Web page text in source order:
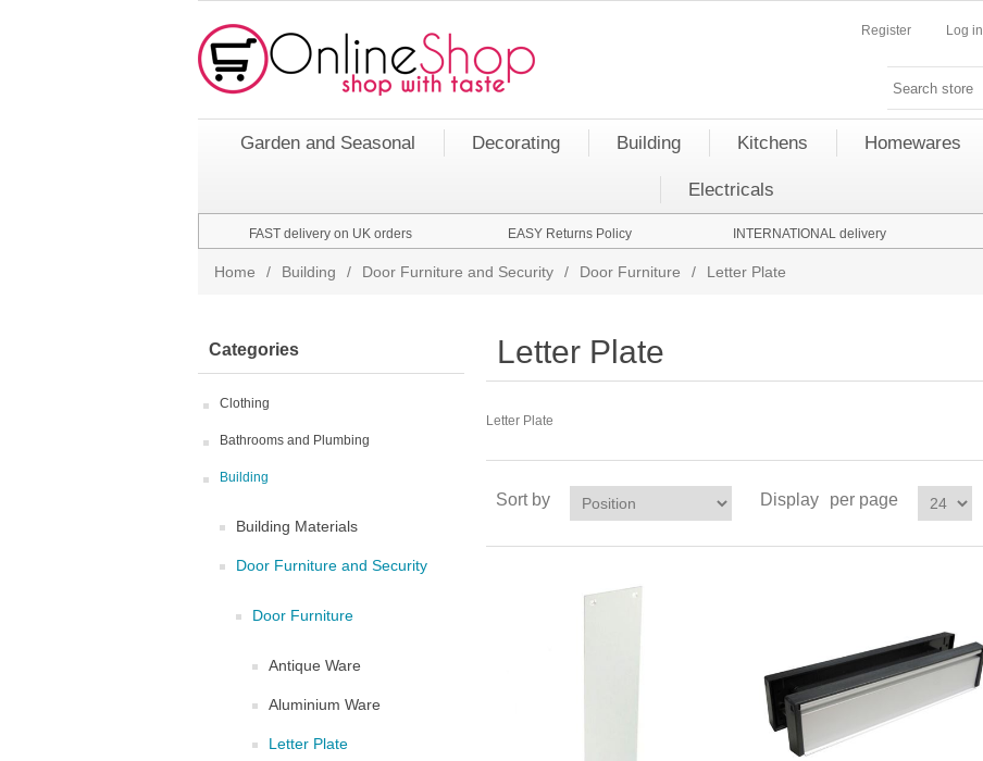
Register Log in
Garden and Seasonal Decorating Building Kitchens Homewares
Electricals
FAST delivery on UK orders EASY Returns Policy INTERNATIONAL delivery
Home / Building / Door Furniture and Security / Door Furniture / Letter Plate
Categories
Clothing
Bathrooms and Plumbing
Building
Building Materials
Door Furniture and Security
Door Furniture
Antique Ware
Aluminium Ware
Letter Plate
Letter Plate
Letter Plate
Sort by Display per page